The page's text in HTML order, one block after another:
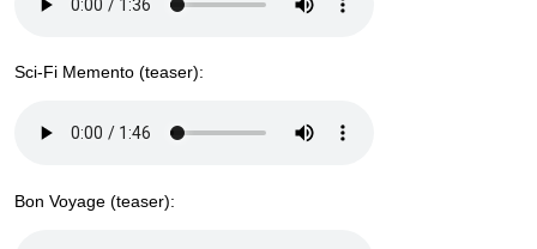
Sci-Fi Memento (teaser):
Bon Voyage (teaser):